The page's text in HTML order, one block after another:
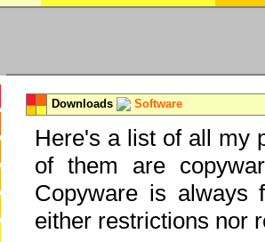
Downloads Software
Here's a list of all my
of them are
Copyware is always
either restrictions nor